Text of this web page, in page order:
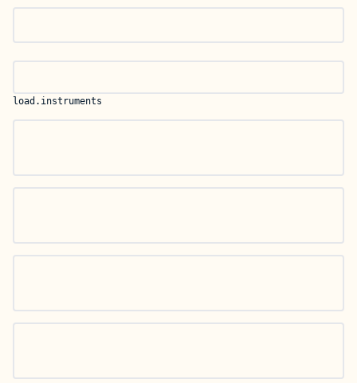
load.instruments